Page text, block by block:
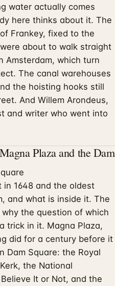
water actually comes
here thinks about it. The
Frankey, fixed to the
about to walk straight
Amsterdam, which turn
The canal warehouses
the hoisting hooks still
And Willem Arondeus,
and writer who went into
Plaza and the Dam
in 1648 and the oldest
and what is inside it. The
the question of which
trick in it. Magna Plaza,
did for a century before it
Dam Square: the Royal
the National
It or Not, and the